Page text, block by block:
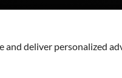
deliver personalized